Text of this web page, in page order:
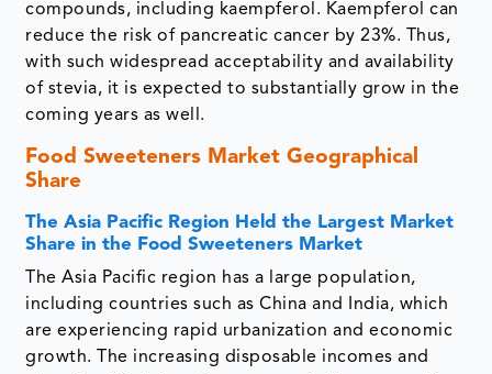
compounds, including kaempferol. Kaempferol can
reduce the risk of pancreatic cancer by 23%. Thus,
with such widespread acceptability and availability
of stevia, it is expected to substantially grow in the
coming years as well.
Food Sweeteners Market Geographical
Share
The Asia Pacific Region Held the Largest Market
Share in the Food Sweeteners Market
The Asia Pacific region has a large population,
including countries such as China and India, which
are experiencing rapid urbanization and economic
growth. The increasing disposable incomes and